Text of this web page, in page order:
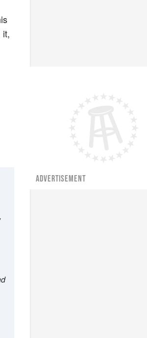
it,
ADVERTISEMENT